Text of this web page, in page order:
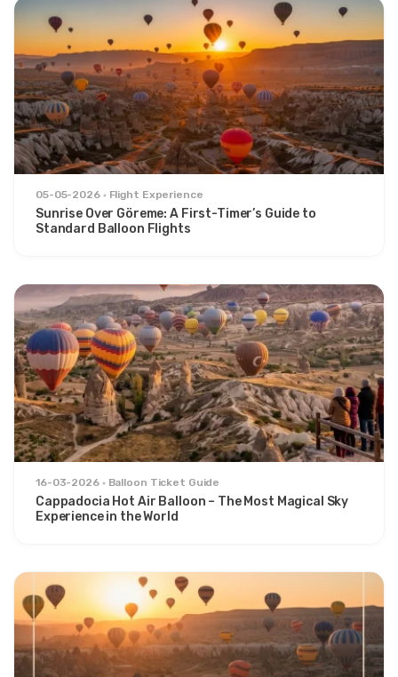
05-05-2026 Flight Experience
Sunrise Over Göreme: A First-Timer’s Guide to
Standard Balloon Flights
16-03-2026 Balloon Ticket Guide
Cappadocia Hot Air Balloon – The Most Magical Sky
Experience in the World